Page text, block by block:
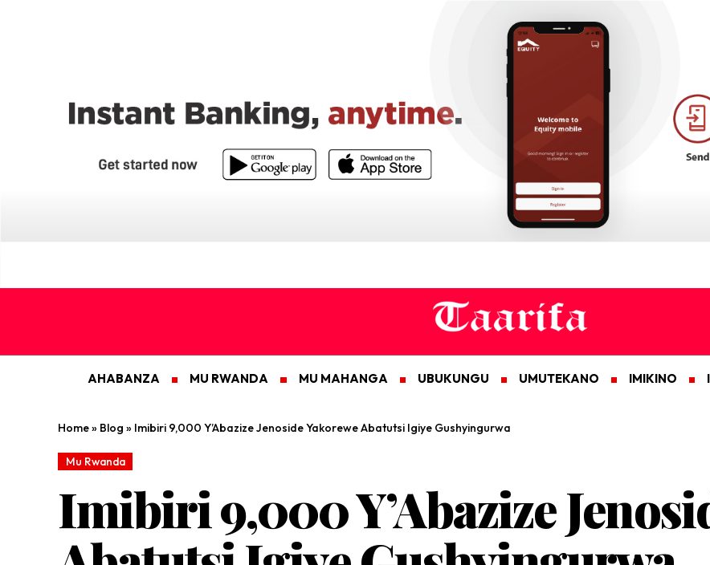
AHABANZA MU RWANDA MU MAHANGA UBUKUNGU UMUTEKANO IMIKINO
Home» Blog » Imibiri 9,000 Y’Abazize Jenoside Yakorewe Abatutsi Igiye Gushyingurwa
Mu Rwanda
Imibiri 9,000 Y’Abazize